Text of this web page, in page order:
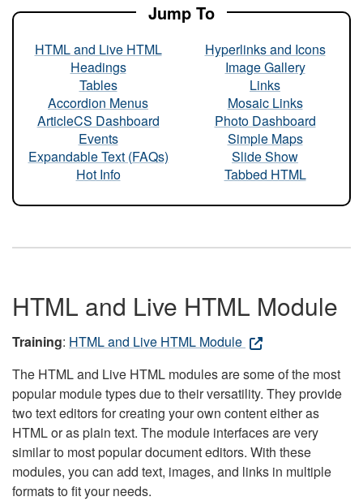
Jump To
HTML and Live HTML
Headings
Tables
Accordion Menus
ArticleCS Dashboard
Events
Expandable Text (FAQs)
Hot Info
Hyperlinks and Icons
Image Gallery
Links
Mosaic Links
Photo Dashboard
Simple Maps
Slide Show
Tabbed HTML
HTML and Live HTML Module
Training: HTML and Live HTML Module
The HTML and Live HTML modules are some of the most
popular module types due to their versatility. They provide
two text editors for creating your own content either as
HTML or as plain text. The module interfaces are very
similar to most popular document editors. With these
modules, you can add text, images, and links in multiple
formats to fit your needs.